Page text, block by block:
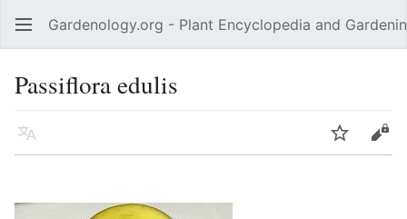
Open main menu Gardenology.org - Plant Encyclopedia and
Passiflora edulis
Language Watch Edit